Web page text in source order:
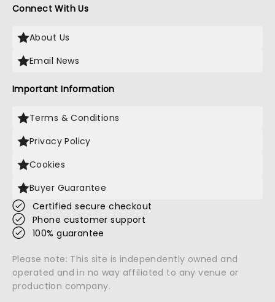
Connect With Us
About Us
Email News
Important Information
Terms & Conditions
Privacy Policy
Cookies
Buyer Guarantee
Certified secure checkout
Phone customer support
100% guarantee
Please note: This site is independently owned and
operated and in no way affiliated to any venue or
production company.